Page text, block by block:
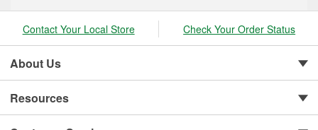
Contact Your Local Store Check Your Order Status
About Us
Resources